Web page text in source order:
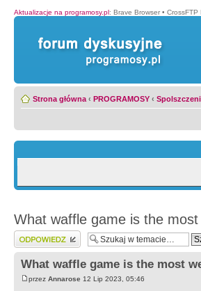
Aktualizacje na programosy.pl: Brave Browser • CrossFTP
Strona główna ‹ PROGRAMOSY ‹
What waffle game is the
Wyślij odpowiedź
What waffle game is the most
przez Annarose 12 Lip 2023, 05:46